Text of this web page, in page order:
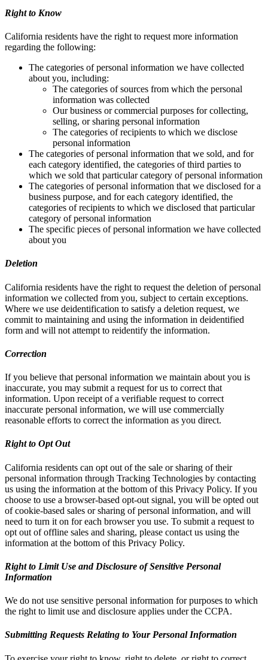
Right to Know
California residents have the right to request more information
regarding the following:
The categories of personal information we have collected
about you, including:
The categories of sources from which the personal
information was collected
Our business or commercial purposes for collecting,
selling, or sharing personal information
The categories of recipients to which we disclose
personal information
The categories of personal information that we sold, and for
each category identified, the categories of third parties to
which we sold that particular category of personal information
The categories of personal information that we disclosed for a
business purpose, and for each category identified, the
categories of recipients to which we disclosed that particular
category of personal information
The specific pieces of personal information we have collected
about you
Deletion
California residents have the right to request the deletion of personal
information we collected from you, subject to certain exceptions.
Where we use deidentification to satisfy a deletion request, we
commit to maintaining and using the information in deidentified
form and will not attempt to reidentify the information.
Correction
If you believe that personal information we maintain about you is
inaccurate, you may submit a request for us to correct that
information. Upon receipt of a verifiable request to correct
inaccurate personal information, we will use commercially
reasonable efforts to correct the information as you direct.
Right to Opt Out
California residents can opt out of the sale or sharing of their
personal information through Tracking Technologies by contacting
us using the information at the bottom of this Privacy Policy. If you
choose to use a browser-based opt-out signal, you will be opted out
of cookie-based sales or sharing of personal information, and will
need to turn it on for each browser you use. To submit a request to
opt out of offline sales and sharing, please contact us using the
information at the bottom of this Privacy Policy.
Right to Limit Use and Disclosure of Sensitive Personal
Information
We do not use sensitive personal information for purposes to which
the right to limit use and disclosure applies under the CCPA.
Submitting Requests Relating to Your Personal Information